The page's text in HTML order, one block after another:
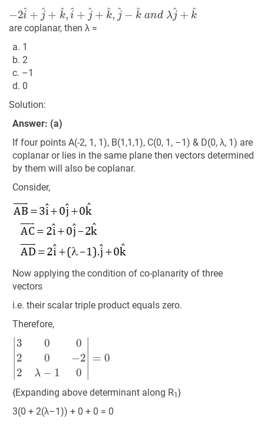
2i^ ^+ ,i + +k ^ −k n + k ^
are coplanar, then λ =
a. 1
b. 2
c. –1
d. 0
Solution:
Answer: (a)
If four points A(-2, 1, 1), B(1,1,1), C(0, 1, –1) & D(0, λ, 1) are
coplanar or lies in the same plane then vectors determined
by them will also be coplanar.
Consider,
Now applying the condition of co-planarity of three
vectors
i.e. their scalar triple product equals zero.
Therefore,
3 0− −1 0
{Expanding above determinant along R1}
3(0 + 2(λ–1)) + 0 + 0 = 0